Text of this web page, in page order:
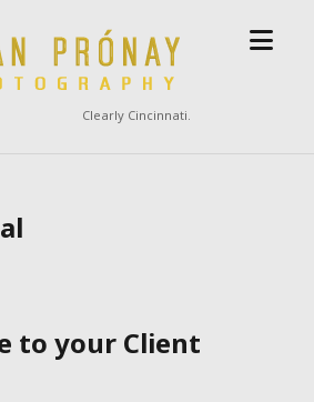
Clearly Cincinnati.
open
to your Client